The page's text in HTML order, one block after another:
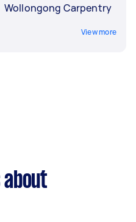
Wollongong Carpentry
View more